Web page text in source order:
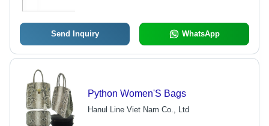
Send Inquiry WhatsApp
Python Women'S Bags
Hanul Line Viet Nam Co., Ltd